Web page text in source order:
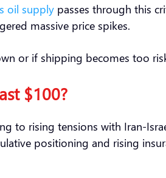
oil supply passes through this
massive price spikes.
or if shipping becomes too
$100?
to rising tensions with Iran-
positioning and rising